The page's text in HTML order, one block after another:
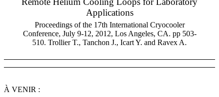
Applications
Proceedings of the 17th International Cryocooler
Conference, July 9-12, 2012, Los Angeles, CA. pp 503-
510. Trollier T., Tanchon J., Icart Y. and Ravex A.
À VENIR :